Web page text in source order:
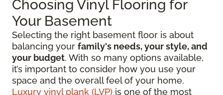
Choosing Vinyl Flooring for
Your Basement
Selecting the right basement floor is about
balancing your family's needs, your style, and
your budget. With so many options available,
it’s important to consider how you use your
space and the overall feel of your home.
Luxury vinyl plank (LVP) is one of the most